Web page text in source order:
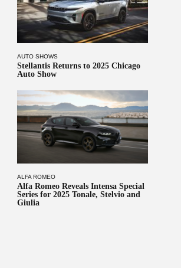
AUTO SHOWS
Stellantis Returns to 2025 Chicago
Auto Show
ALFA ROMEO
Alfa Romeo Reveals Intensa Special
Series for 2025 Tonale, Stelvio and
Giulia